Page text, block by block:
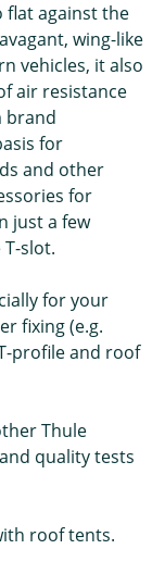
flat against the
wing-like
vehicles, it also
air resistance
brand
for
and other
for
just a few
slot.
for your
fixing (e.g.
profile and roof
Thule
quality tests
roof tents.